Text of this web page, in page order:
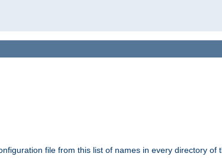
file from this list of names in every directory of